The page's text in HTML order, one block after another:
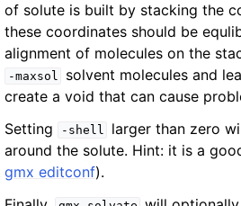
of solute is built by stacking the
these coordinates should be
alignment of molecules on the
-maxsol
solvent molecules and
create a void that can cause
Setting
-shell
larger than zero
around the solute. Hint: it is a
gmx editconf).